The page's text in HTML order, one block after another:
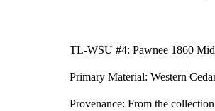
TL-WSU #4: Pawnee 1860
Primary Material: Western
Provenance: From the